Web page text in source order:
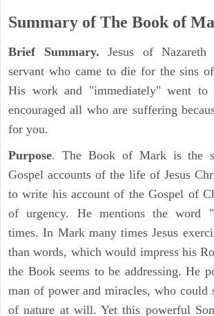
Summary of The Book of
Brief Summary.Jesus of
servant who came to die for the sins
His work and "immediately" went to
encouraged all who are suffering
for you.
Purpose. The Book of Mark is the
Gospel accounts of the life of Jesus
to write his account of the Gospel of
of urgency. He mentions the word
times. In Mark many times Jesus
than words, which would impress his
the Book seems to be addressing. He
man of power and miracles, who could
of nature at will. Yet this powerful